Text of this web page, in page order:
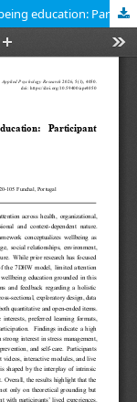
Bridging theory and practice in holistic wellbeing education: Participant feedback on a 7DHW-based course